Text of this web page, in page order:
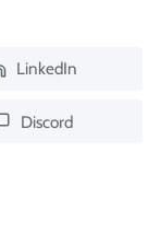
LinkedIn
Discord